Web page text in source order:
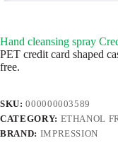
Hand cleansing spray
PET credit card shaped
free.
SKU:000000003589
CATEGORY: ETHANOL
BRAND: IMPRESSION